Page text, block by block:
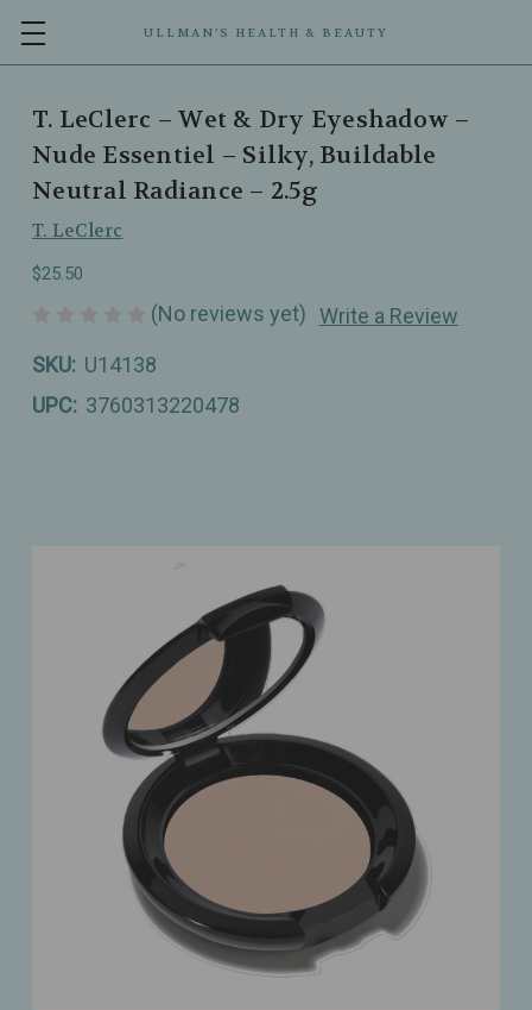
ULLMAN’S HEALTH & BEAUTY
T. LeClerc – Wet & Dry Eyeshadow –
Nude Essentiel – Silky, Buildable
Neutral Radiance – 2.5g
T. LeClerc
$25.50
(No reviews yet) Write a Review
SKU: U14138
UPC: 3760313220478